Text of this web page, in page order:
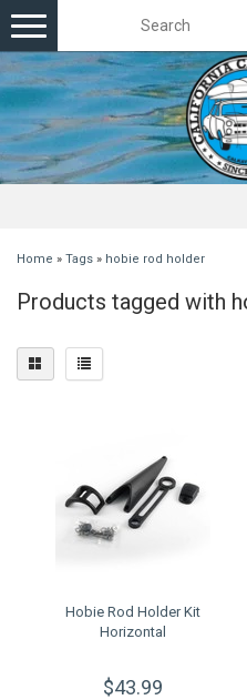
Toggle
navigation
Home » Tags » hobie rod holder
Products tagged with
Hobie Rod Holder Kit
Horizontal
$43.99